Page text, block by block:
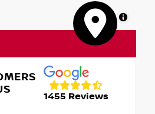
MapLibre
1455 Reviews